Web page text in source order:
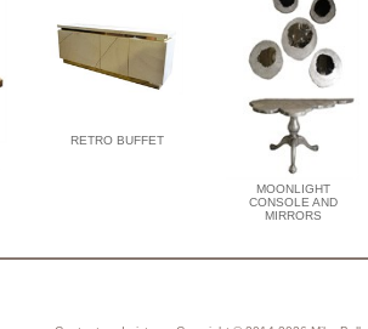
RETRO BUFFET
MOONLIGHT
CONSOLE AND
MIRRORS